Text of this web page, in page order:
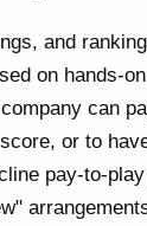
and
on hands-
can
or to
pay-to-